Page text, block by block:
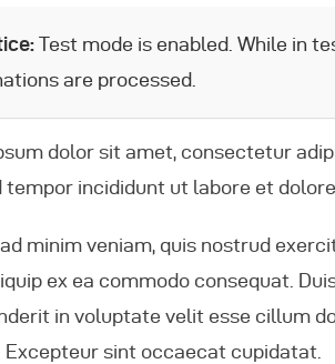
Test mode is enabled. While in
are processed.
dolor sit amet, consectetur
tempor incididunt ut labore et
minim veniam, quis nostrud
ex ea commodo consequat.
in voluptate velit esse cillum
Excepteur sint occaecat cupidatat.